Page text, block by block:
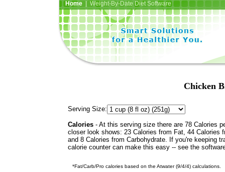
Home| Weight-By-Date Diet Software
Chicken
Serving Size:
Calories - At this serving size there are 78 Calories
closer look shows: 23 Calories from Fat, 44 Calories
and 8 Calories from Carbohydrate. If you're keeping
calorie counter can make this easy -- see the
*Fat/Carb/Pro calories based on the Atwater (9/4/4) calculations.